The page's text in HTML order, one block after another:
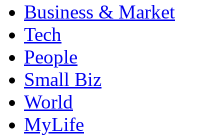
Business & Market
Tech
People
Small Biz
World
MyLife